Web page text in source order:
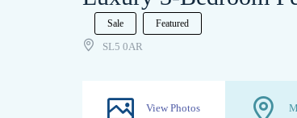
Sale Featured
SL5 0AR
View Photos